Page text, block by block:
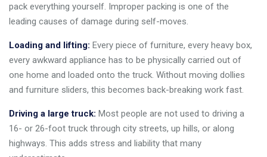
pack everything yourself. Improper packing is one of the
leading causes of damage during self-moves.
Loading and lifting: Every piece of furniture, every heavy box,
every awkward appliance has to be physically carried out of
one home and loaded onto the truck. Without moving dollies
and furniture sliders, this becomes back-breaking work fast.
Driving a large truck: Most people are not used to driving a
16- or 26-foot truck through city streets, up hills, or along
highways. This adds stress and liability that many